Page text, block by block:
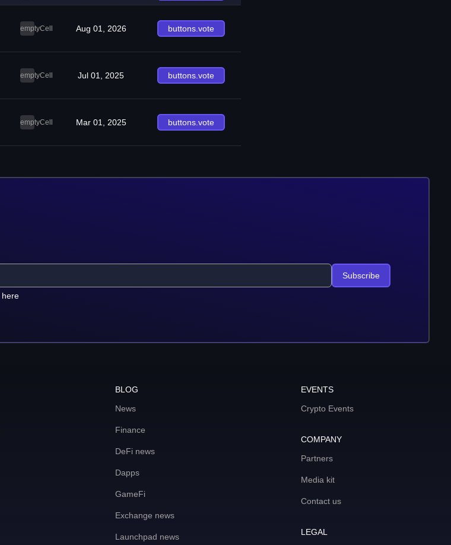
emptyCell Aug 01, 2026 buttons.vote
emptyCell Jul 01, 2025 buttons.vote
emptyCell Mar 01, 2025 buttons.vote
here
Subscribe
BLOG
News
Finance
DeFi news
Dapps
GameFi
Exchange news
Launchpad news
EVENTS
Crypto Events
COMPANY
Partners
Media kit
Contact us
LEGAL